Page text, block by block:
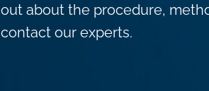
out about the procedure,
contact our experts.